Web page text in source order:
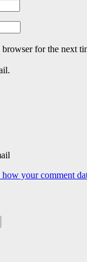
for the next
your comment